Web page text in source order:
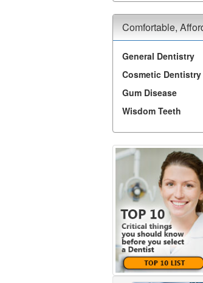
Comfortable,
General Dentistry
Cosmetic Dentistry
Gum Disease
Wisdom Teeth